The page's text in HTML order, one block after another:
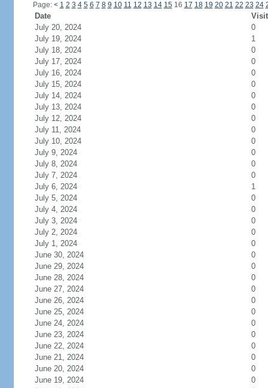
Page: < 1 2 3 4 5 6 7 8 9 10 11 12 13 14 1516 17 18 19 20 21 22 23 24
Date
July 20, 2024
0
July 19, 2024
1
July 18, 2024
0
July 17, 2024
0
July 16, 2024
0
July 15, 2024
0
July 14, 2024
0
July 13, 2024
0
July 12, 2024
0
July 11, 2024
0
July 10, 2024
0
July 9, 2024
0
July 8, 2024
0
July 7, 2024
0
July 6, 2024
1
July 5, 2024
0
July 4, 2024
0
July 3, 2024
0
July 2, 2024
0
July 1, 2024
0
June 30, 2024
0
June 29, 2024
0
June 28, 2024
0
June 27, 2024
0
June 26, 2024
0
June 25, 2024
0
June 24, 2024
0
June 23, 2024
0
June 22, 2024
0
June 21, 2024
0
June 20, 2024
0
June 19, 2024
0